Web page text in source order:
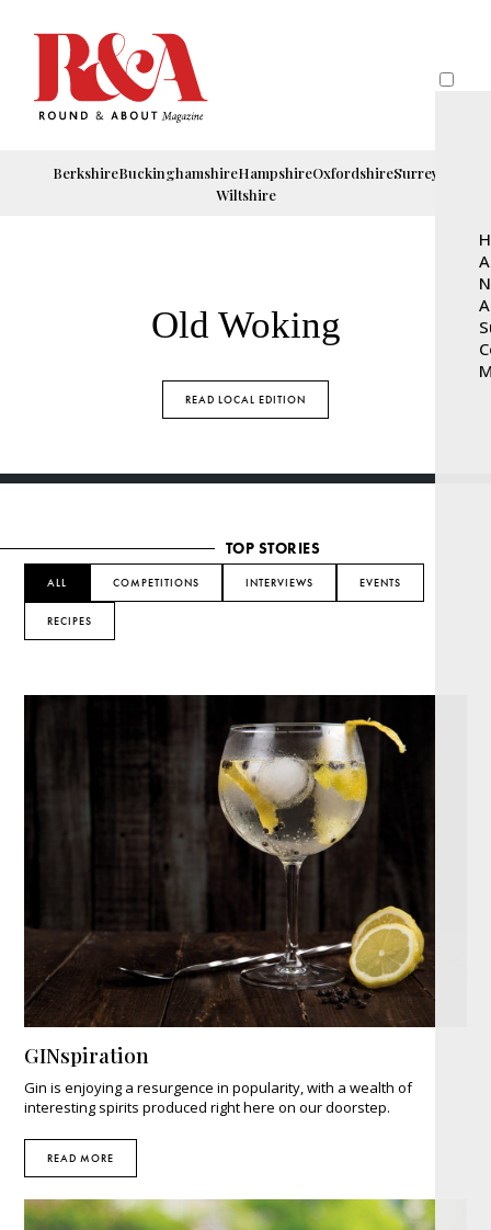
BerkshireBuckinghamshireHampshireOxfordshireSurrey
Wiltshire
Old Woking
READ LOCAL EDITION
TOP STORIES
ALL COMPETITIONS INTERVIEWS EVENTS
RECIPES
GINspiration
Gin is enjoying a resurgence in popularity, with a wealth of
interesting spirits produced right here on our doorstep.
READ MORE